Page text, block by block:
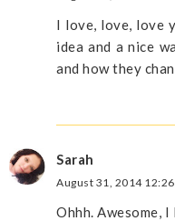
I love, love, love
idea and a nice
and how they
Sarah
August 31, 2014
Ohhh. Awesome,